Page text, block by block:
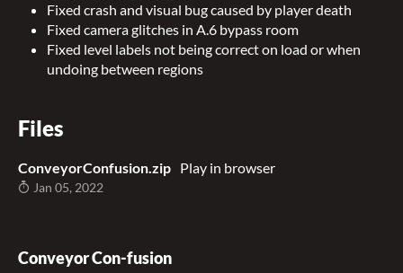
Fixed crash and visual bug caused by player death
Fixed camera glitches in A.6 bypass room
Fixed level labels not being correct on load or when
undoing between regions
Files
ConveyorConfusion.zip Play in browser
Jan 05, 2022
Conveyor Con-fusion